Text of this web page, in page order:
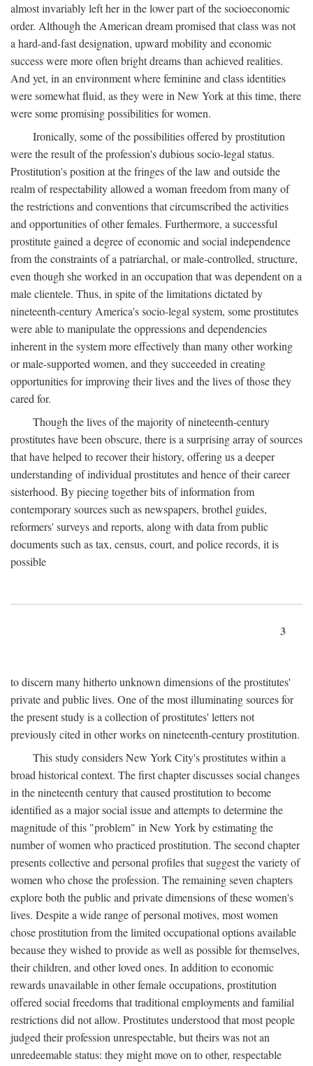
almost invariably left her in the lower part of the socioeconomic
order. Although the American dream promised that class was not
a hard-and-fast designation, upward mobility and economic
success were more often bright dreams than achieved realities.
And yet, in an environment where feminine and class identities
were somewhat fluid, as they were in New York at this time, there
were some promising possibilities for women.
Ironically, some of the possibilities offered by prostitution
were the result of the profession's dubious socio-legal status.
Prostitution's position at the fringes of the law and outside the
realm of respectability allowed a woman freedom from many of
the restrictions and conventions that circumscribed the activities
and opportunities of other females. Furthermore, a successful
prostitute gained a degree of economic and social independence
from the constraints of a patriarchal, or male-controlled, structure,
even though she worked in an occupation that was dependent on a
male clientele. Thus, in spite of the limitations dictated by
nineteenth-century America's socio-legal system, some prostitutes
were able to manipulate the oppressions and dependencies
inherent in the system more effectively than many other working
or male-supported women, and they succeeded in creating
opportunities for improving their lives and the lives of those they
cared for.
Though the lives of the majority of nineteenth-century
prostitutes have been obscure, there is a surprising array of sources
that have helped to recover their history, offering us a deeper
understanding of individual prostitutes and hence of their career
sisterhood. By piecing together bits of information from
contemporary sources such as newspapers, brothel guides,
reformers' surveys and reports, along with data from public
documents such as tax, census, court, and police records, it is
possible
3
to discern many hitherto unknown dimensions of the prostitutes'
private and public lives. One of the most illuminating sources for
the present study is a collection of prostitutes' letters not
previously cited in other works on nineteenth-century prostitution.
This study considers New York City's prostitutes within a
broad historical context. The first chapter discusses social changes
in the nineteenth century that caused prostitution to become
identified as a major social issue and attempts to determine the
magnitude of this "problem" in New York by estimating the
number of women who practiced prostitution. The second chapter
presents collective and personal profiles that suggest the variety of
women who chose the profession. The remaining seven chapters
explore both the public and private dimensions of these women's
lives. Despite a wide range of personal motives, most women
chose prostitution from the limited occupational options available
because they wished to provide as well as possible for themselves,
their children, and other loved ones. In addition to economic
rewards unavailable in other female occupations, prostitution
offered social freedoms that traditional employments and familial
restrictions did not allow. Prostitutes understood that most people
judged their profession unrespectable, but theirs was not an
unredeemable status: they might move on to other, respectable